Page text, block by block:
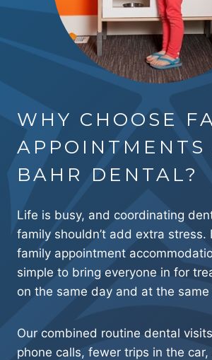
WHY CHOOSE
APPOINTMENTS
BAHR DENTAL?
Life is busy, and coordinating
family shouldn’t add extra stress.
family appointment
simple to bring everyone in for
on the same day and at the same
Our combined routine dental
phone calls, fewer trips in the